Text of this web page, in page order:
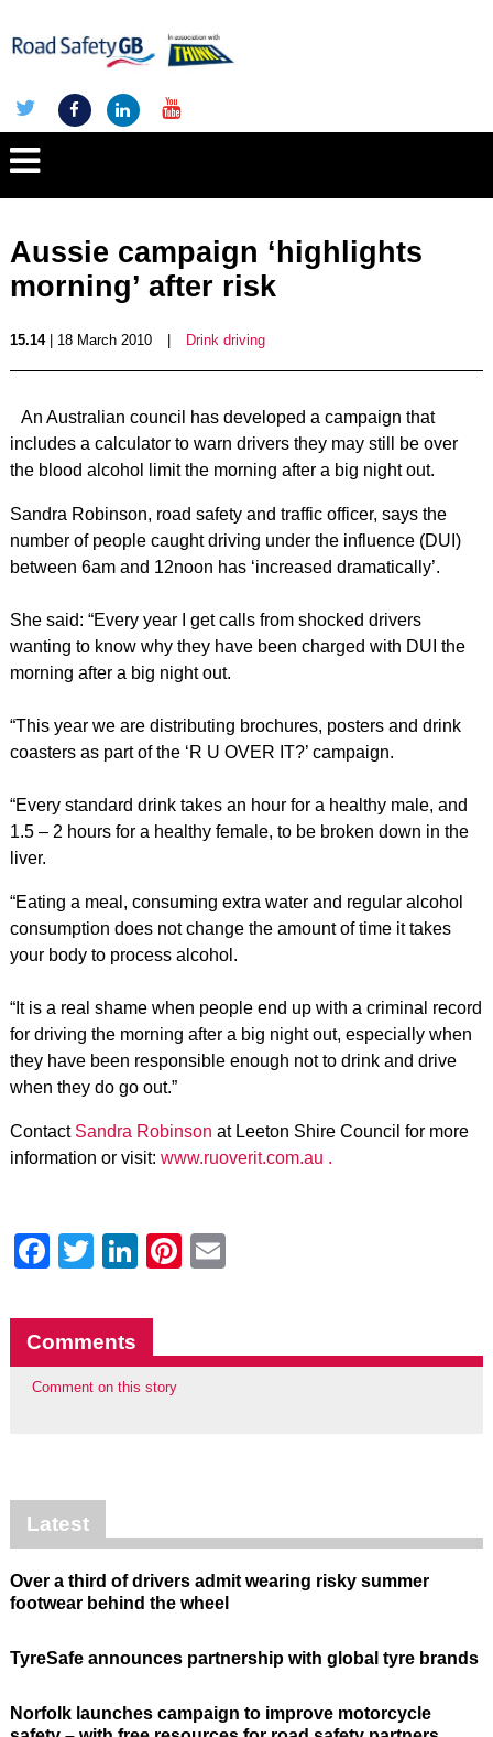
Aussie campaign ‘highlights
morning’ after risk
15.14| 18 March 2010 Drink driving
An Australian council has developed a campaign that
includes a calculator to warn drivers they may still be over
the blood alcohol limit the morning after a big night out.
Sandra Robinson, road safety and traffic officer, says the
number of people caught driving under the influence (DUI)
between 6am and 12noon has ‘increased dramatically’.
She said: “Every year I get calls from shocked drivers
wanting to know why they have been charged with DUI the
morning after a big night out.
“This year we are distributing brochures, posters and drink
coasters as part of the ‘R U OVER IT?’ campaign.
“Every standard drink takes an hour for a healthy male, and
1.5 – 2 hours for a healthy female, to be broken down in the
liver.
“Eating a meal, consuming extra water and regular alcohol
consumption does not change the amount of time it takes
your body to process alcohol.
“It is a real shame when people end up with a criminal record
for driving the morning after a big night out, especially when
they have been responsible enough not to drink and drive
when they do go out.”
Contact Sandra Robinson at Leeton Shire Council for more
information or visit: www.ruoverit.com.au .
Facebook
Twitter
LinkedIn
Pinterest
Comments
Comment on this story
Latest
Over a third of drivers admit wearing risky summer
footwear behind the wheel
TyreSafe announces partnership with global tyre brands
Norfolk launches campaign to improve motorcycle